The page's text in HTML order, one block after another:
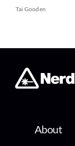
Tai Gooden
About